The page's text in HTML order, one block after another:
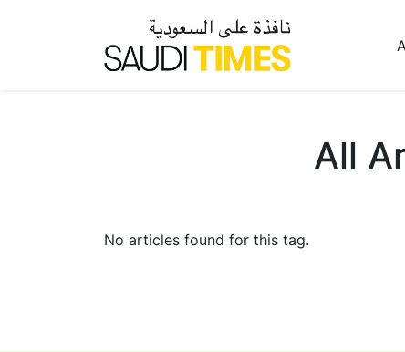
All
No articles found for this tag.